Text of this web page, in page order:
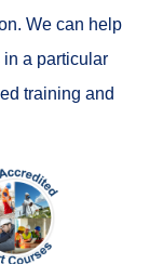
We can help
in a particular
training and